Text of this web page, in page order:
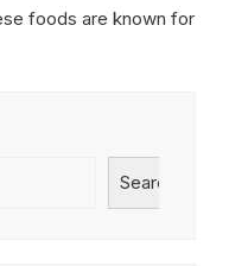
foods are known for
Search